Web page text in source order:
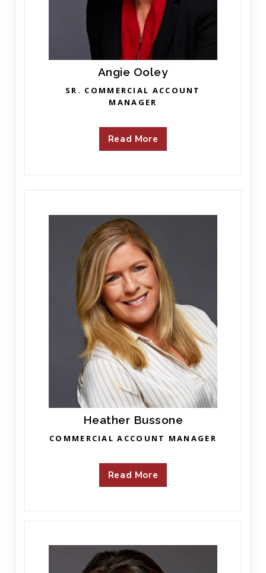
Angie Ooley
SR. COMMERCIAL ACCOUNT
MANAGER
Read More
Heather Bussone
COMMERCIAL ACCOUNT MANAGER
Read More